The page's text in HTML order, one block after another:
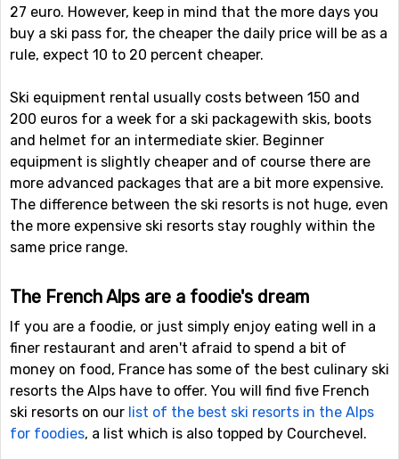
27 euro. However, keep in mind that the more days you
buy a ski pass for, the cheaper the daily price will be as a
rule, expect 10 to 20 percent cheaper.
Ski equipment rental usually costs between 150 and
200 euros for a week for a ski packagewith skis, boots
and helmet for an intermediate skier. Beginner
equipment is slightly cheaper and of course there are
more advanced packages that are a bit more expensive.
The difference between the ski resorts is not huge, even
the more expensive ski resorts stay roughly within the
same price range.
The French Alps are a foodie's dream
If you are a foodie, or just simply enjoy eating well in a
finer restaurant and aren't afraid to spend a bit of
money on food, France has some of the best culinary ski
resorts the Alps have to offer. You will find five French
ski resorts on our list of the best ski resorts in the Alps
for foodies, a list which is also topped by Courchevel.